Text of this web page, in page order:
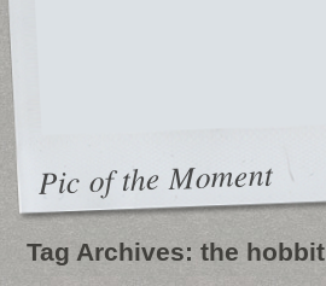
Pic of the Moment
Tag Archives: the hobbit